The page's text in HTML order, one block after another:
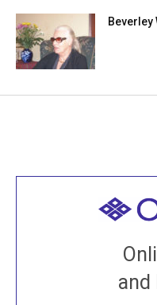
Beverley
and
Join recorded and
House, practice with